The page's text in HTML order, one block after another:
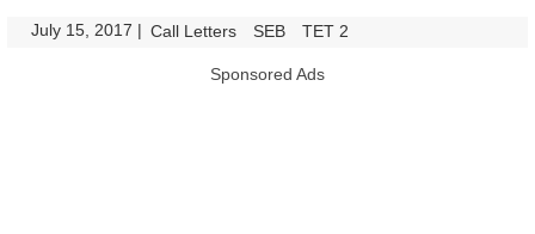
July 15, 2017 | Call Letters SEB TET 2
Sponsored Ads